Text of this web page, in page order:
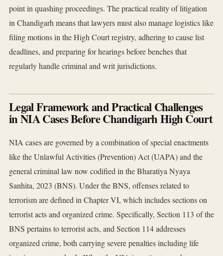
point in quashing proceedings. The practical reality of litigation
in Chandigarh means that lawyers must also manage logistics like
filing motions in the High Court registry, adhering to cause list
deadlines, and preparing for hearings before benches that
regularly handle criminal and writ jurisdictions.
Legal Framework and Practical Challenges
in NIA Cases Before Chandigarh High Court
NIA cases are governed by a combination of special enactments
like the Unlawful Activities (Prevention) Act (UAPA) and the
general criminal law now codified in the Bharatiya Nyaya
Sanhita, 2023 (BNS). Under the BNS, offenses related to
terrorism are defined in Chapter VI, which includes sections on
terrorist acts and organized crime. Specifically, Section 113 of the
BNS pertains to terrorist acts, and Section 114 addresses
organized crime, both carrying severe penalties including life